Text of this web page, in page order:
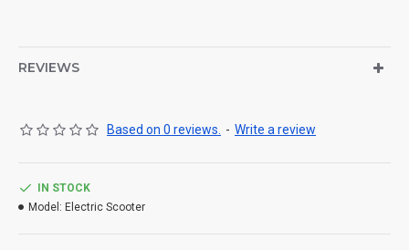
REVIEWS
Based on 0 reviews. - Write a review
IN STOCK
Model: Electric Scooter